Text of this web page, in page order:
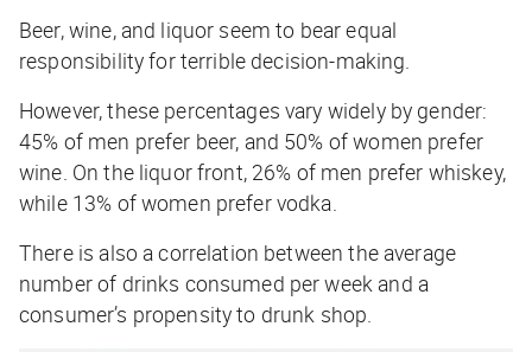
Beer, wine, and liquor seem to bear equal
responsibility for terrible decision-making.
However, these percentages vary widely by gender:
45% of men prefer beer, and 50% of women prefer
wine. On the liquor front, 26% of men prefer whiskey,
while 13% of women prefer vodka.
There is also a correlation between the average
number of drinks consumed per week and a
consumer’s propensity to drunk shop.